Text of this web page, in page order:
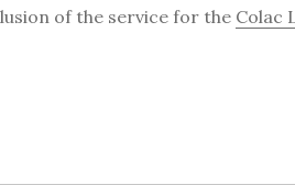
of the service for the Colac